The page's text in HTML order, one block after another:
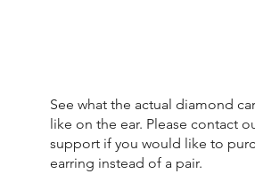
See what the actual diamond
like on the ear. Please contact
support if you would like to
earring instead of a pair.